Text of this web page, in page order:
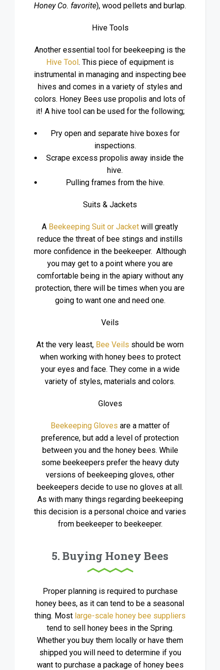
Honey Co. favorite), wood pellets and burlap.
Hive Tools
Another essential tool for beekeeping is the
Hive Tool. This piece of equipment is
instrumental in managing and inspecting bee
hives and comes in a variety of styles and
colors. Honey Bees use propolis and lots of
it! A hive tool can be used for the following;
Pry open and separate hive boxes for
inspections.
Scrape excess propolis away inside the
hive.
Pulling frames from the hive.
Suits & Jackets
A Beekeeping Suit or Jacket will greatly
reduce the threat of bee stings and instills
more confidence in the beekeeper. Although
you may get to a point where you are
comfortable being in the apiary without any
protection, there will be times when you are
going to want one and need one.
Veils
At the very least, Bee Veils should be worn
when working with honey bees to protect
your eyes and face. They come in a wide
variety of styles, materials and colors.
Gloves
Beekeeping Gloves are a matter of
preference, but add a level of protection
between you and the honey bees. While
some beekeepers prefer the heavy duty
versions of beekeeping gloves, other
beekeepers decide to use no gloves at all.
As with many things regarding beekeeping
this decision is a personal choice and varies
from beekeeper to beekeeper.
5. Buying Honey Bees
Proper planning is required to purchase
honey bees, as it can tend to be a seasonal
thing. Most large-scale honey bee suppliers
tend to sell honey bees in the Spring.
Whether you buy them locally or have them
shipped you will need to determine if you
want to purchase a package of honey bees